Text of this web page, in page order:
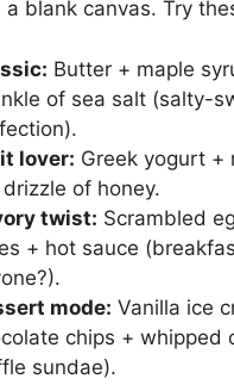
a blank canvas. Try
Butter + maple
of sea salt (salty-
lover: Greek yogurt +
of honey.
twist: Scrambled
+ hot sauce
mode: Vanilla ice
chips + whipped
sundae).